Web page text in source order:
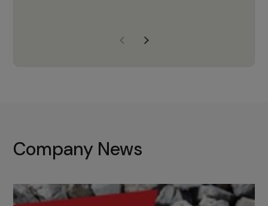
with the right products to ensure
Company News